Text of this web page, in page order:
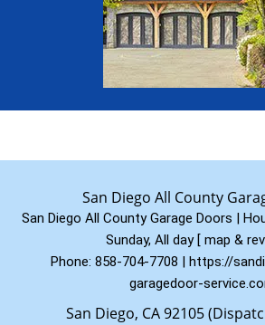
San Diego All County
San Diego All County Garage Doors |
Sunday, All day [ map &
Phone: 858-704-7708 | https://
garagedoor-
San Diego, CA 92105